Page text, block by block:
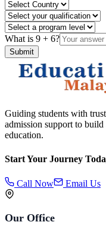
What is 9 + 6?
Submit
Guiding students with
admission support to
education.
Start Your Journey
Call Now Email Us
Our Office